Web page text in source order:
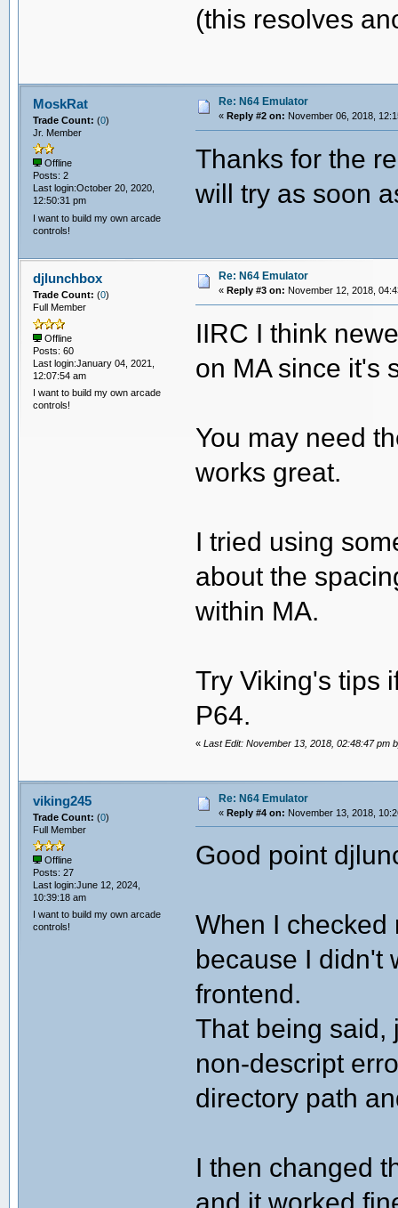
(this resolves
MoskRat
Trade Count: (0)
Jr. Member
Offline
Posts: 2
Last login:October 20, 2020,
12:50:31 pm
I want to build my own arcade
controls!
Re: N64 Emulator
« Reply #2 on: November 06, 2018,
Thanks for the
will try as soon
djlunchbox
Trade Count: (0)
Full Member
Offline
Posts: 60
Last login:January 04, 2021,
12:07:54 am
I want to build my own arcade
controls!
Re: N64 Emulator
« Reply #3 on: November 12, 2018,
IIRC I think
on MA since it's
You may need
works great.
I tried using
about the
within MA.
Try Viking's tips
P64.
«Last Edit: November 13, 2018, 02:48:47 pm
viking245
Trade Count: (0)
Full Member
Offline
Posts: 27
Last login:June 12, 2024,
10:39:18 am
I want to build my own arcade
controls!
Re: N64 Emulator
« Reply #4 on: November 13, 2018,
Good point
When I checked
because I didn't
frontend.
That being said,
non-descript
directory path
I then changed